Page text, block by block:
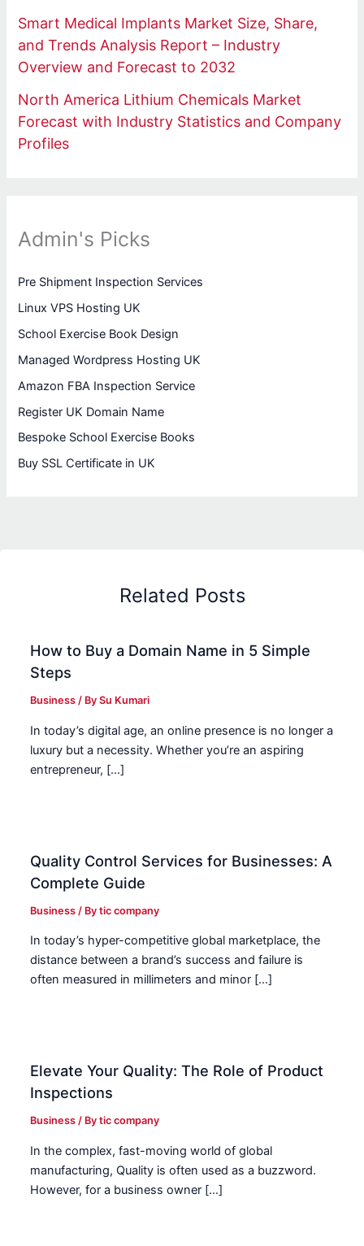
Smart Medical Implants Market Size, Share,
and Trends Analysis Report – Industry
Overview and Forecast to 2032
North America Lithium Chemicals Market
Forecast with Industry Statistics and Company
Profiles
Admin's Picks
Pre Shipment Inspection Services
Linux VPS Hosting UK
School Exercise Book Design
Managed Wordpress Hosting UK
Amazon FBA Inspection Service
Register UK Domain Name
Bespoke School Exercise Books
Buy SSL Certificate in UK
Related Posts
How to Buy a Domain Name in 5 Simple
Steps
Business / BySu Kumari
In today’s digital age, an online presence is no longer a
luxury but a necessity. Whether you’re an aspiring
entrepreneur, […]
Quality Control Services for Businesses: A
Complete Guide
Business / Bytic company
In today’s hyper-competitive global marketplace, the
distance between a brand’s success and failure is
often measured in millimeters and minor […]
Elevate Your Quality: The Role of Product
Inspections
Business / Bytic company
In the complex, fast-moving world of global
manufacturing, Quality is often used as a buzzword.
However, for a business owner […]